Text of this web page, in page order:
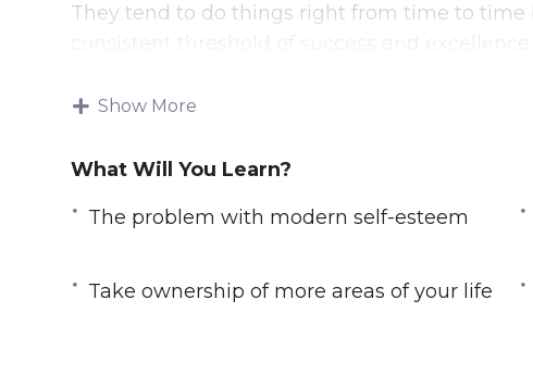
They tend to do things right from time to time
from the right place.
Here’s some advice for you:
– You are going to understand the interplay
– You will learn to develop unstoppable
– You will understand that there’s a big
Show More
What Will You Learn?
The problem with modern self-esteem
Take ownership of more areas of your life